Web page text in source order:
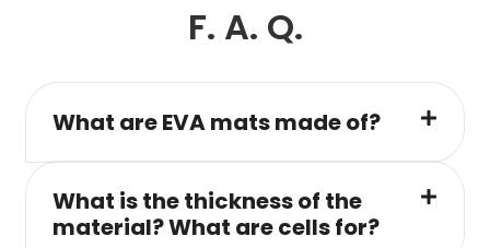
F. A. Q.
What are EVA mats made of?
What is the thickness of the
material? What are cells for?